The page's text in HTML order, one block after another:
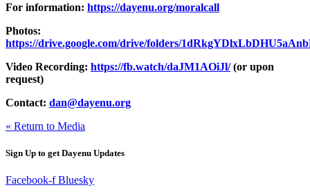
For information: https://dayenu.org/moralcall
Photos:
https://drive.google.com/drive/folders/
Video Recording: https://fb.watch/daJM1AOiJl/ (or upon
request)
Contact: dan@dayenu.org
« Return to Media
Sign Up to get Dayenu Updates
Facebook-f Bluesky